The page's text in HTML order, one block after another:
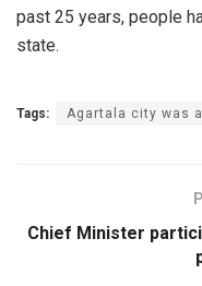
past 25 years, people
state.
Tags: Agartala city was
Chief Minister